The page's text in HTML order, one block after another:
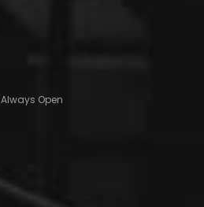
Always Open